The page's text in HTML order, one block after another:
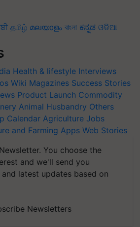
தமிழ் മലയാളം বাংলা ಕನ್ನಡ ଓଡିଆ
Health & lifestyle Interviews
Wiki Magazines Success Stories
Product Launch Commodity
Animal Husbandry Others
Calendar Agriculture Jobs
and Farming Apps Web Stories
You choose the
and we'll send you
latest updates based on
Newsletters